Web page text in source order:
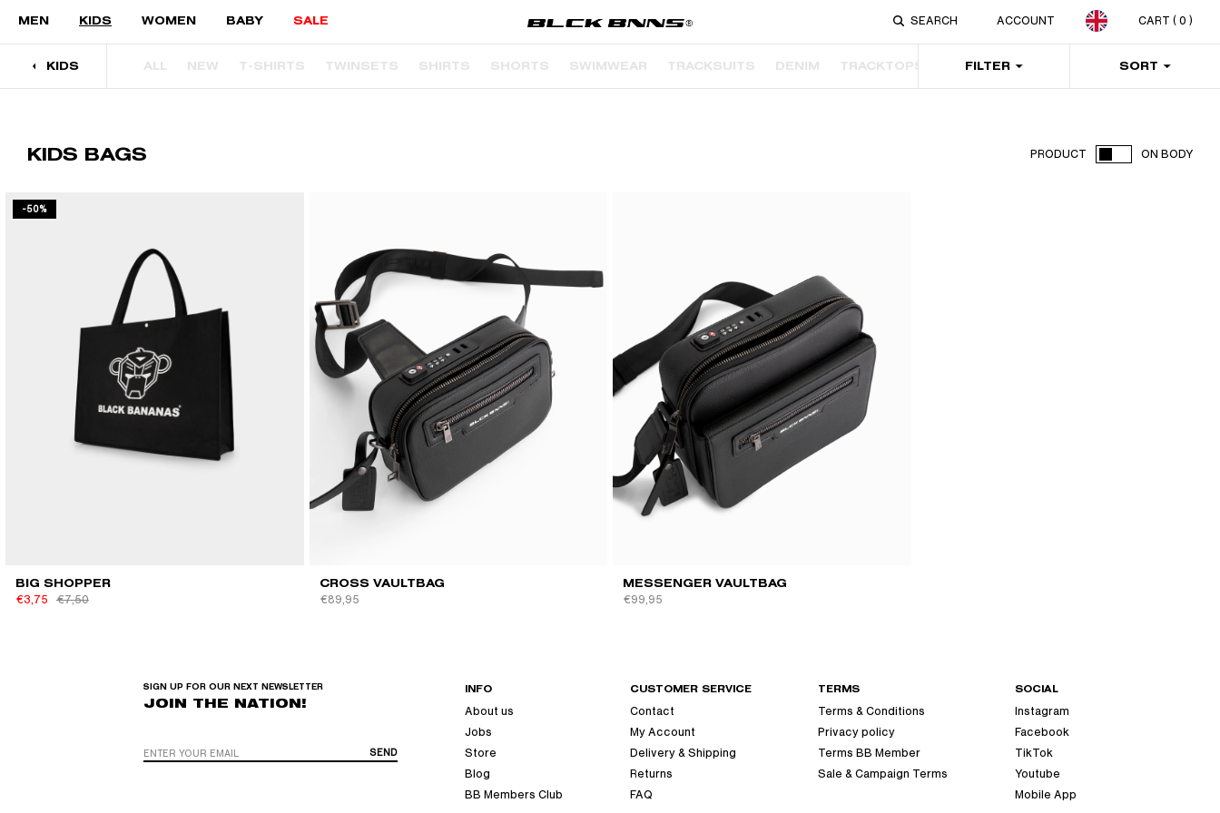
MEN KIDS WOMEN BABY SALE ACCOUNT CART ( 0 )
KIDS ALL NEW T-SHIRTS TWINSETS SHIRTS SHORTS SWIMWEAR TRACKSUITS DENIM TRACKTOPS PANTS SWEATERS & HOODIES
FILTER SORT
KIDS BAGS PRODUCT ON BODY
-50%
BIG SHOPPER
€3,75 €7,50
QUICK VIEW
CROSS VAULTBAG
€89,95
QUICK VIEW
MESSENGER VAULTBAG
€99,95
SIGN UP FOR OUR NEXT NEWSLETTER
JOIN THE NATION!
SEND
INFO
About us
Jobs
Store
Blog
BB Members Club
CUSTOMER SERVICE
Contact
My Account
Delivery & Shipping
Returns
FAQ
TERMS
Terms & Conditions
Privacy policy
Terms BB Member
Sale & Campaign Terms
SOCIAL
Instagram
Facebook
TikTok
Youtube
Mobile App